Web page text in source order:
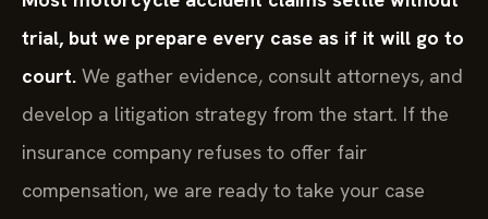
Most motorcycle accident claims settle without
trial, but we prepare every case as if it will go to
court. We gather evidence, consult attorneys, and
develop a litigation strategy from the start. If the
insurance company refuses to offer fair
compensation, we are ready to take your case